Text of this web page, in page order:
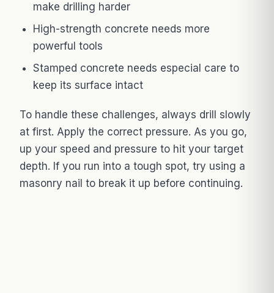
make drilling harder
High-strength concrete needs more
powerful tools
Stamped concrete needs especial care to
keep its surface intact
To handle these challenges, always drill slowly
at first. Apply the correct pressure. As you go,
up your speed and pressure to hit your target
depth. If you run into a tough spot, try using a
masonry nail to break it up before continuing.